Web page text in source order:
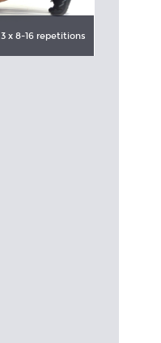
3 x 8-16 repetitions